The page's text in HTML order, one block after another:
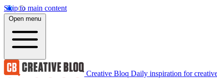
Skip to main content
Open menu
Creative Bloq Daily inspiration for